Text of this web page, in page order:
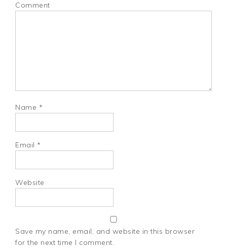
Comment
Name *
Email *
Website
Save my name, email, and website in this browser
for the next time I comment.